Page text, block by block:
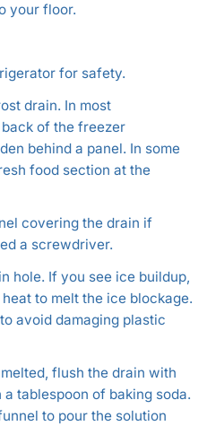
your floor.
for safety.
drain. In most
of the freezer
behind a panel. In some
food section at the
covering the drain if
a screwdriver.
hole. If you see ice buildup,
to melt the ice blockage.
avoid damaging plastic
flush the drain with
tablespoon of baking soda.
to pour the solution